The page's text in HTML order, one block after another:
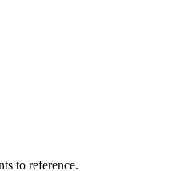
to reference.